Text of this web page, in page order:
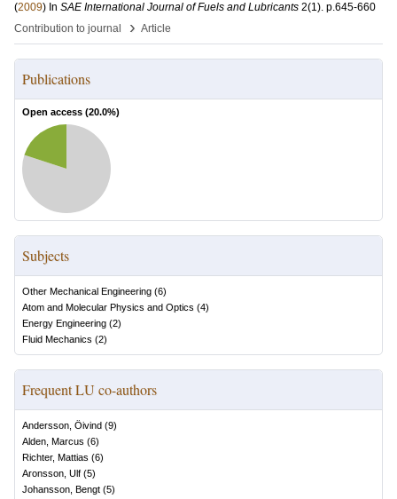
(2009) In SAE International Journal of Fuels and Lubricants 2(1). p.645-660
Contribution to journal
› Article
Publications
Open access (20.0%)
Subjects
Other Mechanical Engineering (6)
Atom and Molecular Physics and Optics (4)
Energy Engineering (2)
Fluid Mechanics (2)
Frequent LU co-authors
Andersson, Öivind (9)
Alden, Marcus (6)
Richter, Mattias (6)
Aronsson, Ulf (5)
Johansson, Bengt (5)